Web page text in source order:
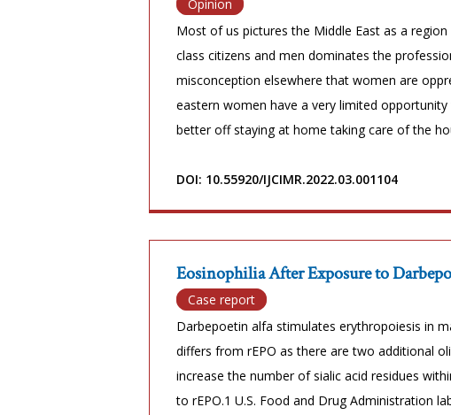
Opinion
Most of us pictures the Middle East as a
class citizens and men dominates the
misconception elsewhere that women are
eastern women have a very limited
better off staying at home taking care of the
DOI: 10.55920/IJCIMR.2022.03.001104
Eosinophilia After Exposure to
Case report
Darbepoetin alfa stimulates erythropoiesis in
differs from rEPO as there are two additional
increase the number of sialic acid residues
to rEPO.1 U.S. Food and Drug Administration